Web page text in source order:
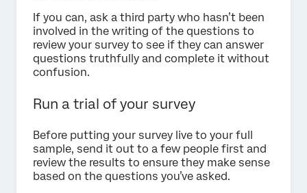
If you can, ask a third party who hasn’t been
involved in the writing of the questions to
review your survey to see if they can answer
questions truthfully and complete it without
confusion.
Run a trial of your survey
Before putting your survey live to your full
sample, send it out to a few people first and
review the results to ensure they make sense
based on the questions you’ve asked.